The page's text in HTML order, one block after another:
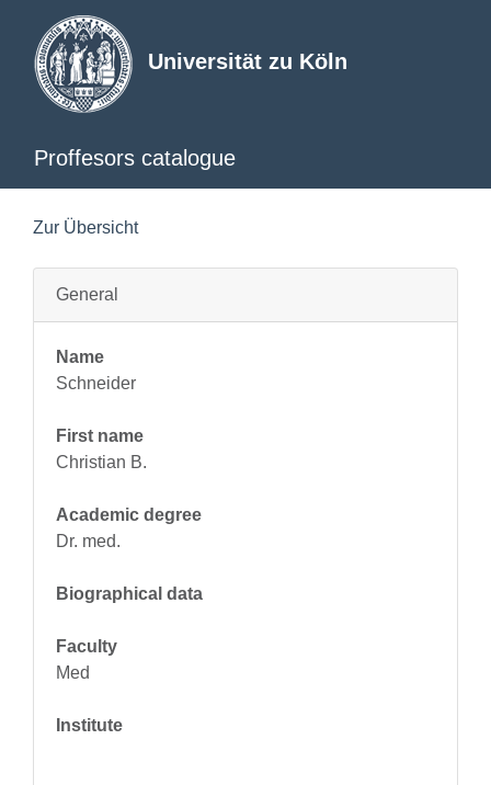
Universität zu Köln
Proffesors catalogue
Zur Übersicht
General
Name
Schneider
First name
Christian B.
Academic degree
Dr. med.
Biographical data
Faculty
Med
Institute